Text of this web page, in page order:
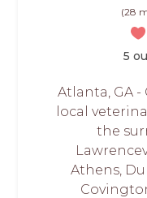
(28
5
Atlanta, GA
local
the
Athens,